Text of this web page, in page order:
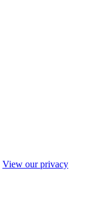
View our privacy